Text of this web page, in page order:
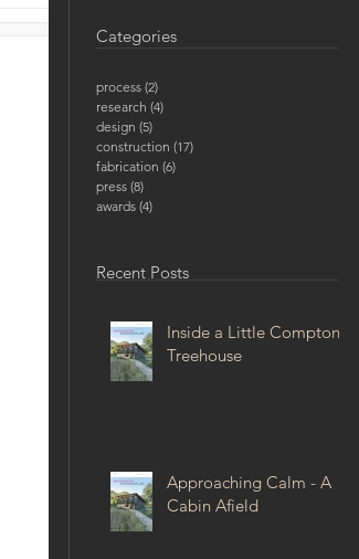
Categories
process (2)
research (4)
design (5)
construction (17)
fabrication (6)
press (8)
awards (4)
Recent Posts
Inside a Little Compton
Treehouse
Approaching Calm - A
Cabin Afield